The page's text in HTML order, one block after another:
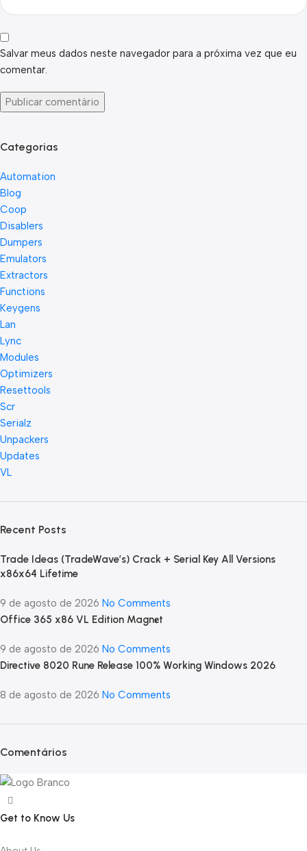
Salvar meus dados neste navegador para a próxima vez que eu
comentar.
Categorias
Automation
Blog
Coop
Disablers
Dumpers
Emulators
Extractors
Functions
Keygens
Lan
Lync
Modules
Optimizers
Resettools
Scr
Serialz
Unpackers
Updates
VL
Recent Posts
Trade Ideas (TradeWave’s) Crack + Serial Key All Versions
x86x64 Lifetime
9 de agosto de 2026 No Comments
Office 365 x86 VL Edition Magn𝐞t
9 de agosto de 2026 No Comments
Directive 8020 Rune Release 100% Working Windows 2026
8 de agosto de 2026 No Comments
Comentários
Get to Know Us